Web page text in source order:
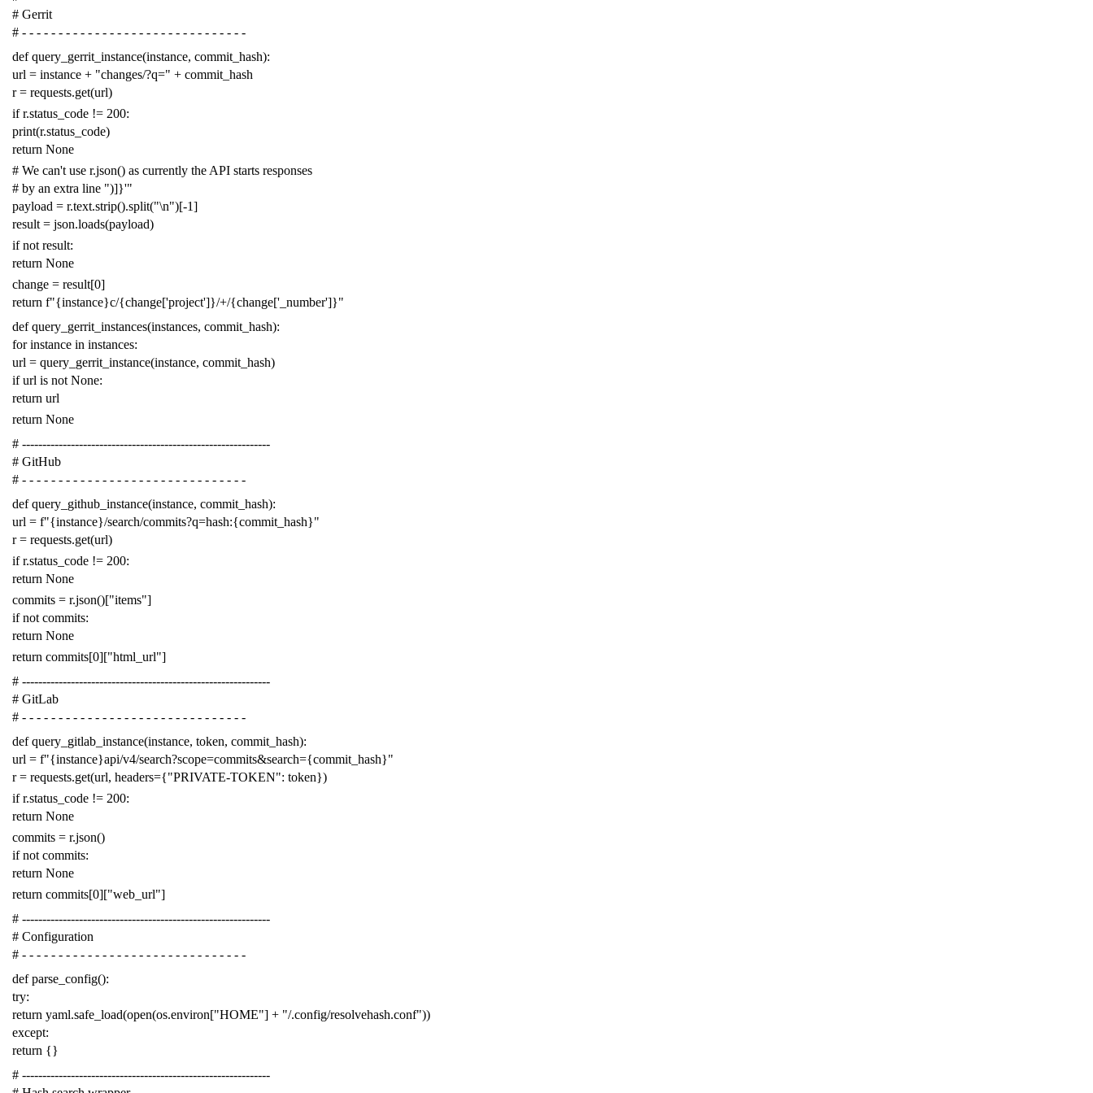
# Gerrit
# - - - - - - - - - - - - - - - - - - - - - - - - - - - - - - -
def query_gerrit_instance(instance, commit_hash):
url = instance + "changes/?q=" + commit_hash
r = requests.get(url)
if r.status_code != 200:
print(r.status_code)
return None
# We can't use r.json() as currently the API starts responses
# by an extra line ")]}'"
payload = r.text.strip().split("\n")[-1]
result = json.loads(payload)
if not result:
return None
change = result[0]
return f"{instance}c/{change['project']}/+/{change['_number']}"
def query_gerrit_instances(instances, commit_hash):
for instance in instances:
url = query_gerrit_instance(instance, commit_hash)
if url is not None:
return url
return None
# -------------------------------------------------------------
# GitHub
# - - - - - - - - - - - - - - - - - - - - - - - - - - - - - - -
def query_github_instance(instance, commit_hash):
url = f"{instance}/search/commits?q=hash:{commit_hash}"
r = requests.get(url)
if r.status_code != 200:
return None
commits = r.json()["items"]
if not commits:
return None
return commits[0]["html_url"]
# -------------------------------------------------------------
# GitLab
# - - - - - - - - - - - - - - - - - - - - - - - - - - - - - - -
def query_gitlab_instance(instance, token, commit_hash):
url = f"{instance}api/v4/search?scope=commits&search={commit_hash}"
r = requests.get(url, headers={"PRIVATE-TOKEN": token})
if r.status_code != 200:
return None
commits = r.json()
if not commits:
return None
return commits[0]["web_url"]
# -------------------------------------------------------------
# Configuration
# - - - - - - - - - - - - - - - - - - - - - - - - - - - - - - -
def parse_config():
try:
return yaml.safe_load(open(os.environ["HOME"] + "/.config/resolvehash.conf"))
except:
return {}
# -------------------------------------------------------------